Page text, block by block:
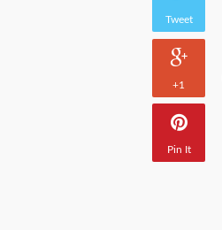
Tweet
+1
Pin It